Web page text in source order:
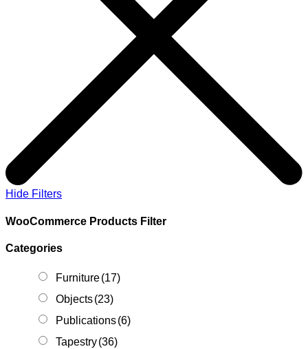
Hide Filters
WooCommerce Products Filter
Categories
Furniture(17)
Objects(23)
Publications(6)
Tapestry(36)